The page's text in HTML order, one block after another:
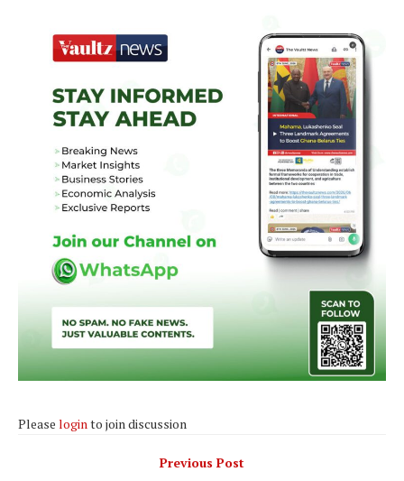
Please loginto join discussion
Previous Post